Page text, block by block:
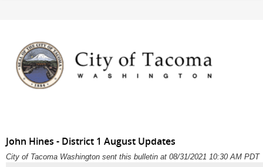
John Hines - District 1 August Updates
City of Tacoma Washington sent this bulletin at 08/31/2021 10:30 AM PDT